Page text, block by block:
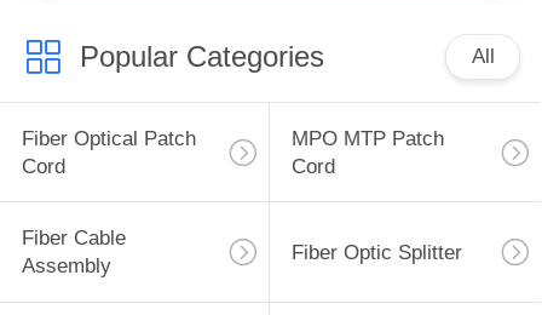
Popular Categories All
Fiber Optical Patch
Cord
MPO MTP Patch
Cord
Fiber Cable
Assembly
Fiber Optic Splitter